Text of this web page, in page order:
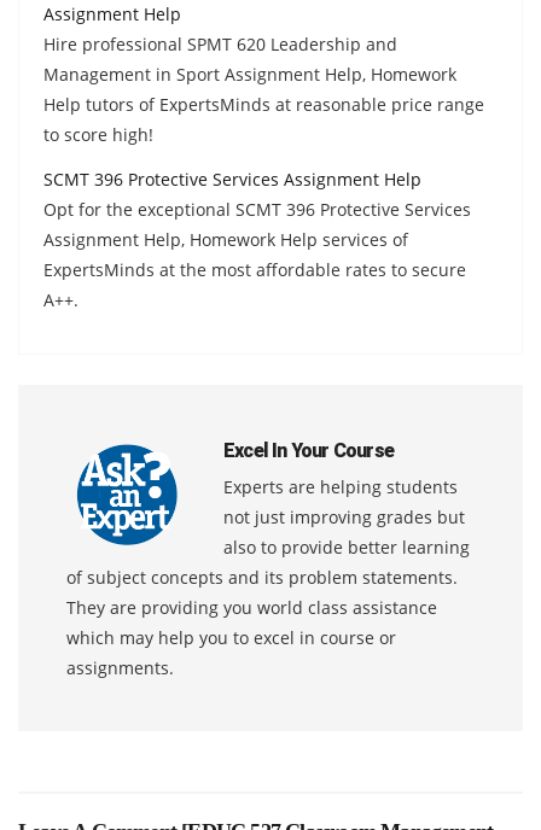
Assignment Help
Hire professional SPMT 620 Leadership and
Management in Sport Assignment Help, Homework
Help tutors of ExpertsMinds at reasonable price range
to score high!
SCMT 396 Protective Services Assignment Help
Opt for the exceptional SCMT 396 Protective Services
Assignment Help, Homework Help services of
ExpertsMinds at the most affordable rates to secure
A++.
Excel In Your Course
Experts are helping students
not just improving grades but
also to provide better learning
of subject concepts and its problem statements.
They are providing you world class assistance
which may help you to excel in course or
assignments.